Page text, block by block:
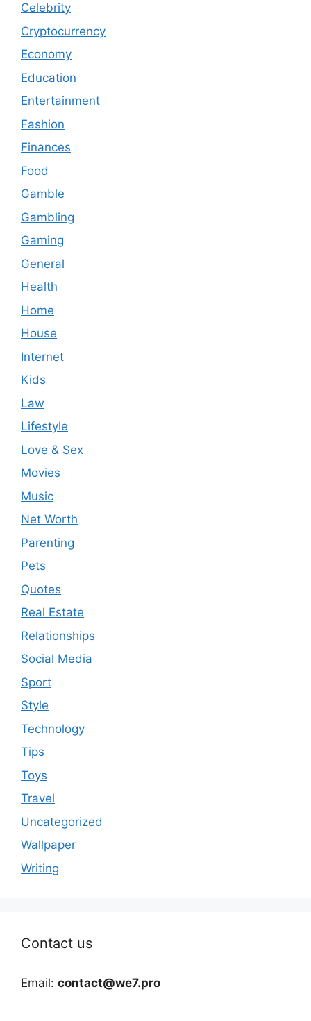
Celebrity
Cryptocurrency
Economy
Education
Entertainment
Fashion
Finances
Food
Gamble
Gambling
Gaming
General
Health
Home
House
Internet
Kids
Law
Lifestyle
Love & Sex
Movies
Music
Net Worth
Parenting
Pets
Quotes
Real Estate
Relationships
Social Media
Sport
Style
Technology
Tips
Toys
Travel
Uncategorized
Wallpaper
Writing
Contact us
Email: contact@we7.pro